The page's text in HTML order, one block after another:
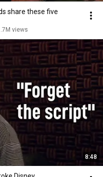
share these five
views
8:48